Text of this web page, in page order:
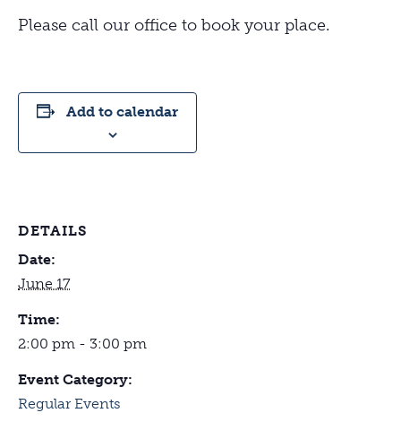
Please call our office to book your place.
Add to calendar
DETAILS
Date:
June 17
Time:
2:00 pm - 3:00 pm
Event Category:
Regular Events